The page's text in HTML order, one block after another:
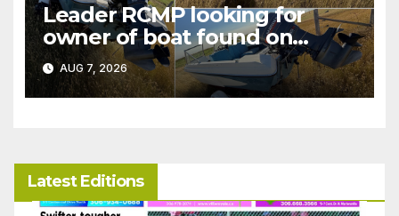
Leader RCMP looking for
owner of boat found on
patrol
AUG 7, 2026
Latest Editions